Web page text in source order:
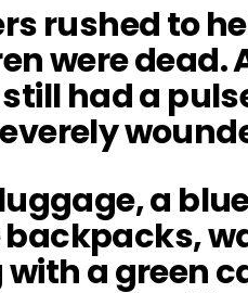
rushed to
were dead.
had a
a
backpacks,
a green